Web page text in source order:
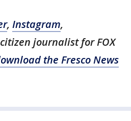
, Instagram,
journalist for FOX
the Fresco News